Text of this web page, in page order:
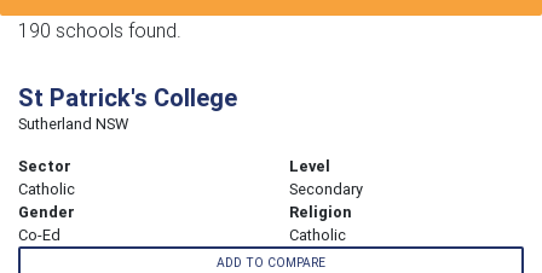
190 schools found.
St Patrick's College
Sutherland NSW
Sector
Catholic
Level
Secondary
Gender
Co-Ed
Religion
Catholic
ADD TO COMPARE